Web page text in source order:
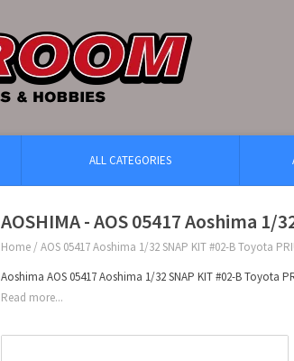
ALL CATEGORIES
AOSHIMA - AOS 05417 Aoshima
Home / AOS 05417 Aoshima 1/32 SNAP KIT #02-B Toyota
Aoshima AOS 05417 Aoshima 1/32 SNAP KIT #02-B Toyota
Read more...